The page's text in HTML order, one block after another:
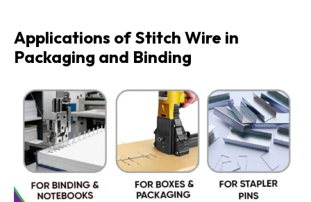
Applications of Stitch Wire in
Packaging and Binding